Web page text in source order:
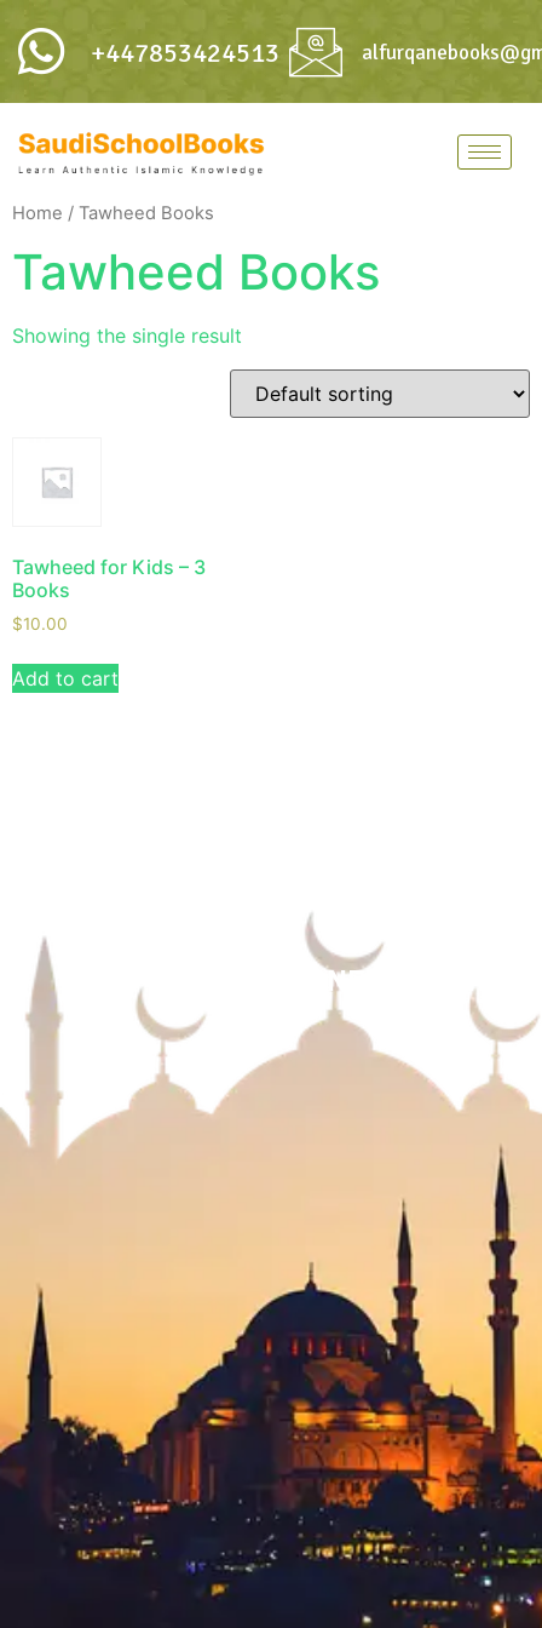
+447853424513
Home / Tawheed Books
Tawheed Books
Showing the single result
Tawheed for Kids – 3
Books
$10.00
Add to cart
USEFUL LINKS
NEWSLETTER